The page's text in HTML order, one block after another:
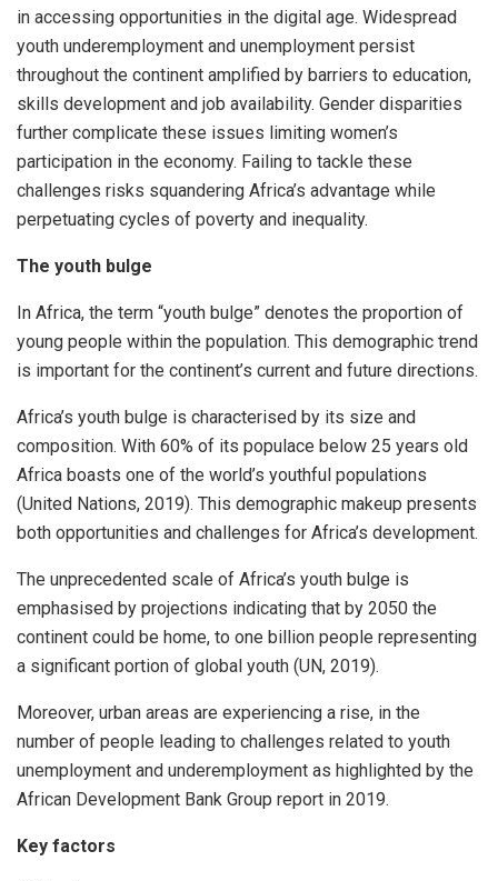
in accessing opportunities in the digital age. Widespread
youth underemployment and unemployment persist
throughout the continent amplified by barriers to education,
skills development and job availability. Gender disparities
further complicate these issues limiting women’s
participation in the economy. Failing to tackle these
challenges risks squandering Africa’s advantage while
perpetuating cycles of poverty and inequality.
The youth bulge
In Africa, the term “youth bulge” denotes the proportion of
young people within the population. This demographic trend
is important for the continent’s current and future directions.
Africa’s youth bulge is characterised by its size and
composition. With 60% of its populace below 25 years old
Africa boasts one of the world’s youthful populations
(United Nations, 2019). This demographic makeup presents
both opportunities and challenges for Africa’s development.
The unprecedented scale of Africa’s youth bulge is
emphasised by projections indicating that by 2050 the
continent could be home, to one billion people representing
a significant portion of global youth (UN, 2019).
Moreover, urban areas are experiencing a rise, in the
number of people leading to challenges related to youth
unemployment and underemployment as highlighted by the
African Development Bank Group report in 2019.
Key factors